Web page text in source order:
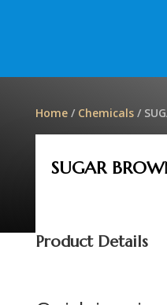
Home/ Chemicals/
SUGAR
Product Details